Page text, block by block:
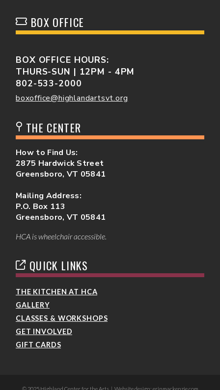
BOX OFFICE
BOX OFFICE HOURS:
THURS-SUN | 12PM - 4PM
802-533-2000
boxoffice@highlandartsvt.org
THE CENTER
How to Find Us:
2875 Hardwick Street
Greensboro, VT 05841
Mailing Address:
P.O. Box 113
Greensboro, VT 05841
HCA is wheelchair accessible.
QUICK LINKS
THE KITCHEN AT HCA
GALLERY
CLASSES & WORKSHOPS
GET INVOLVED
GIFT CARDS
© 2025 Highland Center for the Arts | Website design: erinmackenzie.com